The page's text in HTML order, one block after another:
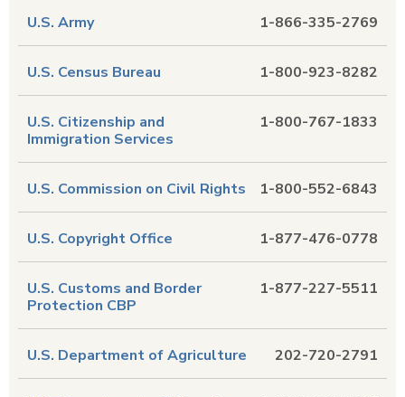
1-866-335-2769
U.S. Army
1-800-923-8282
U.S. Census Bureau
1-800-767-1833
U.S. Citizenship and
Immigration Services
1-800-552-6843
U.S. Commission on Civil Rights
1-877-476-0778
U.S. Copyright Office
1-877-227-5511
U.S. Customs and Border
Protection CBP
202-720-2791
U.S. Department of Agriculture